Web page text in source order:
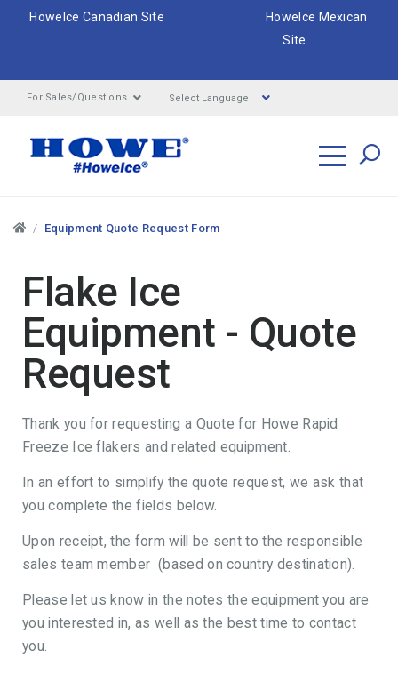
HoweIce Canadian Site
HoweIce Mexican
Site
For Sales/Questions Select Language
Equipment Quote Request Form
Flake Ice
Equipment - Quote
Request
Thank you for requesting a Quote for Howe Rapid
Freeze Ice flakers and related equipment.
In an effort to simplify the quote request, we ask that
you complete the fields below.
Upon receipt, the form will be sent to the responsible
sales team member (based on country destination).
Please let us know in the notes the equipment you are
you interested in, as well as the best time to contact
you.